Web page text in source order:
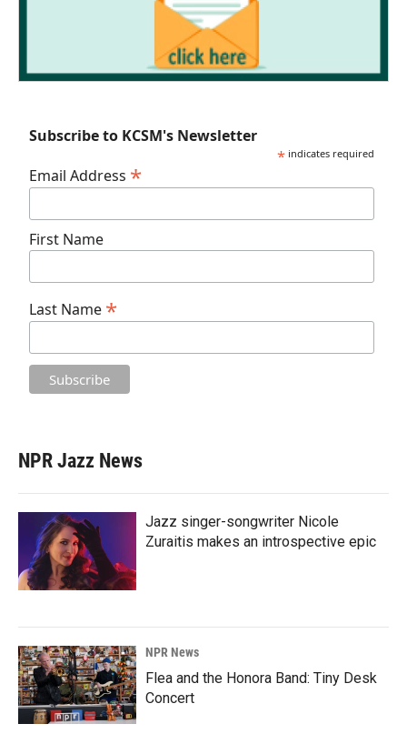
Subscribe to KCSM's Newsletter
* indicates required
Email Address *
First Name
Last Name *
NPR Jazz News
Jazz singer-songwriter Nicole
Zuraitis makes an introspective epic
NPR News
Flea and the Honora Band: Tiny Desk
Concert